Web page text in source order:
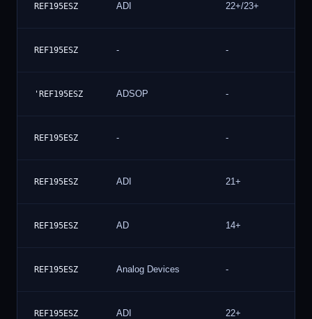
REF195ESZ ADI 22+/23+
REF195ESZ - -
'REF195ESZ ADSOP -
REF195ESZ - -
REF195ESZ ADI 21+
REF195ESZ AD 14+
REF195ESZ Analog Devices -
REF195ESZ ADI 22+